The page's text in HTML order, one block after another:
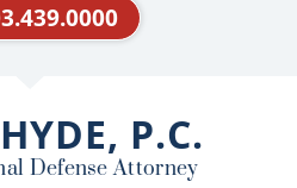
o
k
P.C.
Defense Attorney